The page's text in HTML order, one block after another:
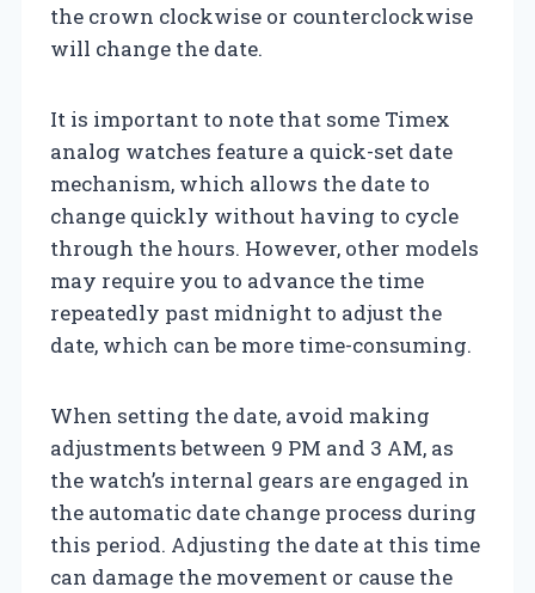
the crown clockwise or counterclockwise
will change the date.
It is important to note that some Timex
analog watches feature a quick-set date
mechanism, which allows the date to
change quickly without having to cycle
through the hours. However, other models
may require you to advance the time
repeatedly past midnight to adjust the
date, which can be more time-consuming.
When setting the date, avoid making
adjustments between 9 PM and 3 AM, as
the watch’s internal gears are engaged in
the automatic date change process during
this period. Adjusting the date at this time
can damage the movement or cause the